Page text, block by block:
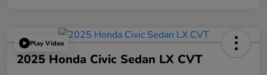
Play Video
2025 Honda Civic Sedan LX CVT